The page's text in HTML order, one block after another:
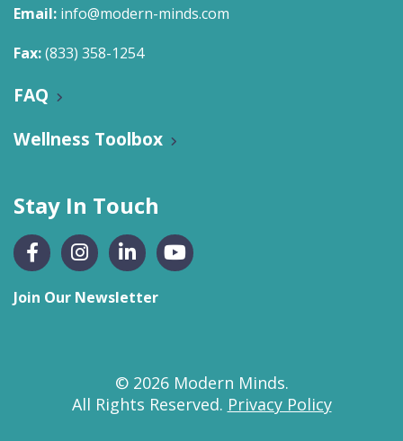
Email: info@modern-minds.com
Fax:(833) 358-1254
FAQ
Wellness Toolbox
Stay In Touch
Join Our Newsletter
© 2026 Modern Minds.
All Rights Reserved. Privacy Policy